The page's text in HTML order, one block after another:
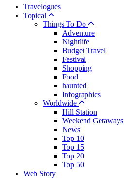
Travelogues
Topical
Things To Do
Adventure
Nightlife
Budget Travel
Festival
Shopping
Food
haunted
Infographics
Worldwide
Hill Station
Weekend Getaways
News
Top 10
Top 15
Top 20
Top 50
Web Story